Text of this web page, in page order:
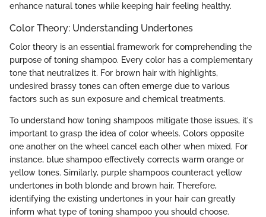
enhance natural tones while keeping hair feeling healthy.
Color Theory: Understanding Undertones
Color theory is an essential framework for comprehending the
purpose of toning shampoo. Every color has a complementary
tone that neutralizes it. For brown hair with highlights,
undesired brassy tones can often emerge due to various
factors such as sun exposure and chemical treatments.
To understand how toning shampoos mitigate those issues, it's
important to grasp the idea of color wheels. Colors opposite
one another on the wheel cancel each other when mixed. For
instance, blue shampoo effectively corrects warm orange or
yellow tones. Similarly, purple shampoos counteract yellow
undertones in both blonde and brown hair. Therefore,
identifying the existing undertones in your hair can greatly
inform what type of toning shampoo you should choose.